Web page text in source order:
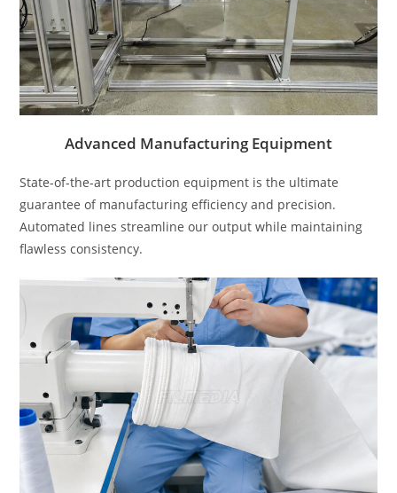
Advanced Manufacturing Equipment
State-of-the-art production equipment is the ultimate
guarantee of manufacturing efficiency and precision.
Automated lines streamline our output while maintaining
flawless consistency.